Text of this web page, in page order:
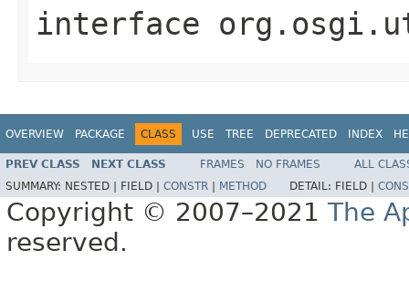
interface
OVERVIEW PACKAGE CLASS USE TREE DEPRECATED INDEX
PREV CLASS NEXT CLASS FRAMES NO FRAMES
ALL
SUMMARY: NESTED | FIELD | CONSTR METHOD DETAIL: FIELD |
Copyright © 2007–2021 The
reserved.